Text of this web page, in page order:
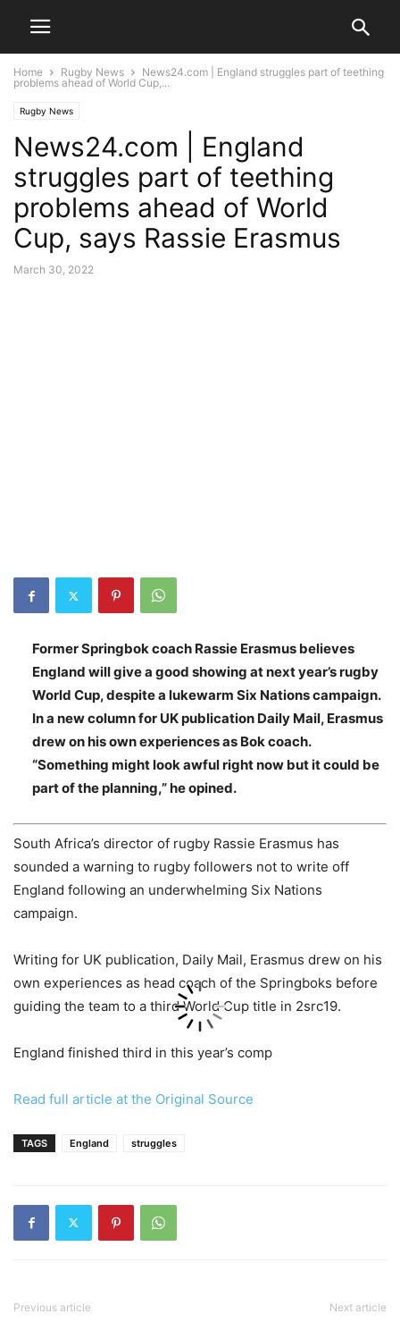
Home Rugby News
News24.com | England struggles part of teething
problems ahead of World Cup,...
Rugby News
News24.com | England
struggles part of teething
problems ahead of World
Cup, says Rassie Erasmus
March 30, 2022
Former Springbok coach Rassie Erasmus believes
England will give a good showing at next year’s rugby
World Cup, despite a lukewarm Six Nations campaign.
In a new column for UK publication Daily Mail, Erasmus
drew on his own experiences as Bok coach.
“Something might look awful right now but it could be
part of the planning,” he opined.
South Africa’s director of rugby Rassie Erasmus has
sounded a warning to rugby followers not to write off
England following an underwhelming Six Nations
campaign.
Writing for UK publication, Daily Mail, Erasmus drew on his
own experiences as head coach of the Springboks before
guiding the team to a third World Cup title in 2src19.
England finished third in this year’s comp
Read full article at the Original Source
TAGS England struggles
Previous article Next article